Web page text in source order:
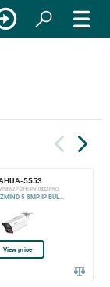
5553
ZHE-PV-0832-PRO
5 8MP IP BUL...
View price